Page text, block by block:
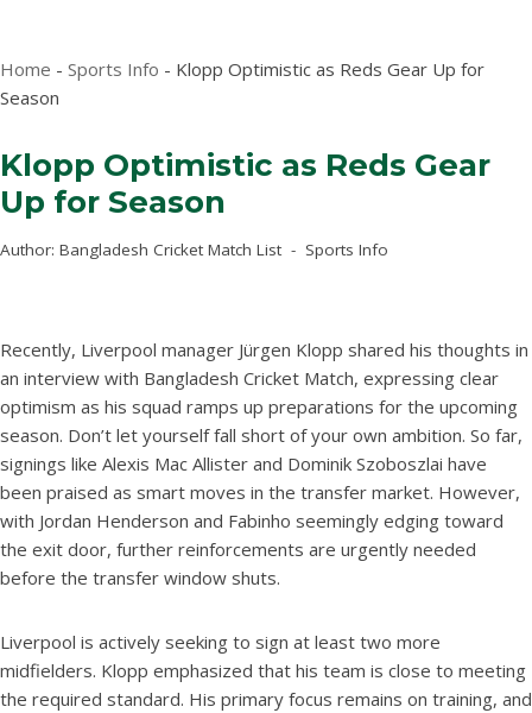
Home - Sports Info - Klopp Optimistic as Reds Gear Up for
Season
Klopp Optimistic as Reds Gear
Up for Season
Author: Bangladesh Cricket Match List Sports Info
Recently, Liverpool manager Jürgen Klopp shared his thoughts in
an interview with Bangladesh Cricket Match, expressing clear
optimism as his squad ramps up preparations for the upcoming
season. Don’t let yourself fall short of your own ambition. So far,
signings like Alexis Mac Allister and Dominik Szoboszlai have
been praised as smart moves in the transfer market. However,
with Jordan Henderson and Fabinho seemingly edging toward
the exit door, further reinforcements are urgently needed
before the transfer window shuts.
Liverpool is actively seeking to sign at least two more
midfielders. Klopp emphasized that his team is close to meeting
the required standard. His primary focus remains on training, and